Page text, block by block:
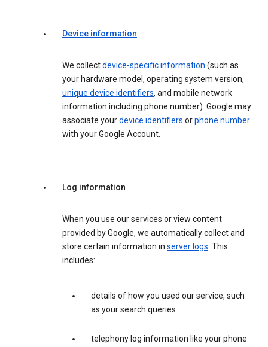
Device information
We collectdevice-specific information (such as
your hardware model, operating system version,
unique device identifiers, and mobile network
information including phone number). Google may
associate yourdevice identifiers orphone number
with your Google Account.
Log information
When you use our services or view content
provided by Google, we automatically collect and
store certain information in server logs. This
includes:
details of how you used our service, such
as your search queries.
telephony log information like your phone